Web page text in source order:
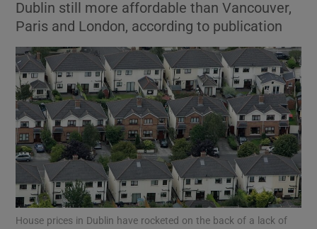
Show Environment sub sections
Show Science sub sections
Dublin still more affordable than Vancouver,
Paris and London, according to publication
House prices in Dublin have rocketed on the back of a lack of